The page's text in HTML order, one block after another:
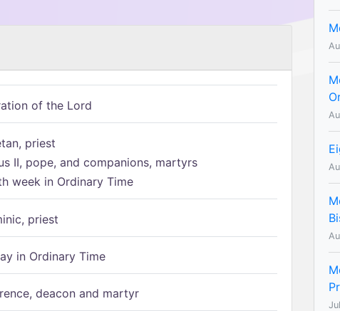
of the Lord
priest
II, pope, and companions, martyrs
week in Ordinary Time
priest
in Ordinary Time
deacon and martyr